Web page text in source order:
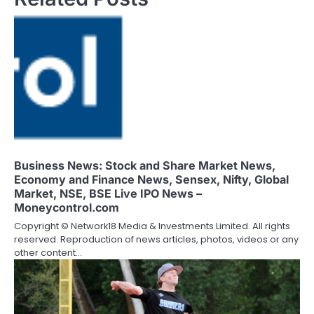
Business News: Stock and Share Market News,
Economy and Finance News, Sensex, Nifty, Global
Market, NSE, BSE Live IPO News –
Moneycontrol.com
Copyright © Network18 Media & Investments Limited. All rights
reserved. Reproduction of news articles, photos, videos or any
other content…